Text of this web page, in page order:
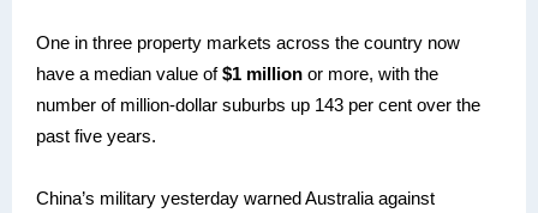
One in three property markets across the country now
have a median value of$1 million or more, with the
number of million-dollar suburbs up 143 per cent over the
past five years.
China’s military yesterday warned Australia against